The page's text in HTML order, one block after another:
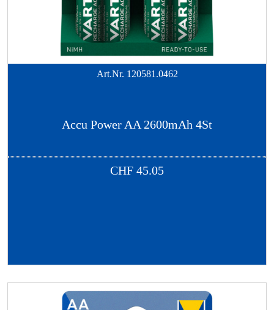
Art.Nr. 120581.0462
Accu Power AA 2600mAh 4St
CHF 45.05